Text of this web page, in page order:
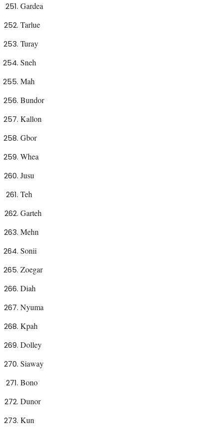
Gardea
Tarlue
Turay
Sneh
Mah
Bundor
Kallon
Gbor
Whea
Jusu
Teh
Garteh
Mehn
Sonii
Zoegar
Diah
Nyuma
Kpah
Dolley
Siaway
Bono
Dunor
Kun